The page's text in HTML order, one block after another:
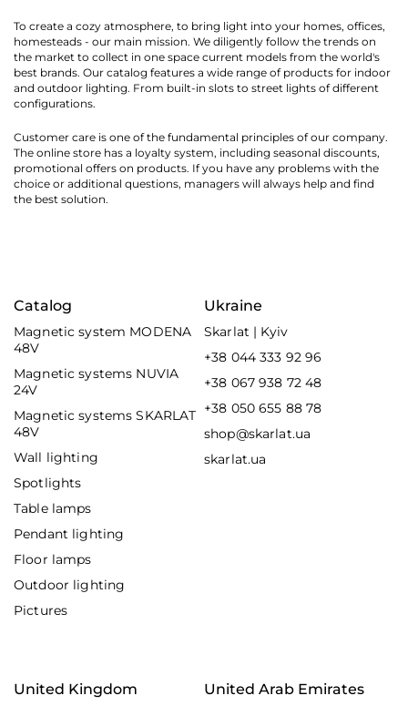
To create a cozy atmosphere, to bring light into your homes, offices,
homesteads - our main mission. We diligently follow the trends on
the market to collect in one space current models from the world's
best brands. Our catalog features a wide range of products for indoor
and outdoor lighting. From built-in slots to street lights of different
configurations.
Customer care is one of the fundamental principles of our company.
The online store has a loyalty system, including seasonal discounts,
promotional offers on products. If you have any problems with the
choice or additional questions, managers will always help and find
the best solution.
Catalog
Magnetic system MODENA
48V
Magnetic systems NUVIA
24V
Magnetic systems SKARLAT
48V
Wall lighting
Spotlights
Table lamps
Pendant lighting
Floor lamps
Outdoor lighting
Pictures
Ukraine
Skarlat | Kyiv
+38 044 333 92 96
+38 067 938 72 48
+38 050 655 88 78
shop@skarlat.ua
skarlat.ua
United Kingdom United Arab Emirates